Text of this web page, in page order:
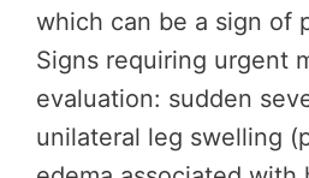
which can be a sign of
Signs requiring urgent
evaluation: sudden
unilateral leg swelling